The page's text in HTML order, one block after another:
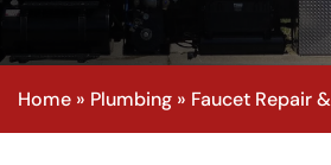
Home » Plumbing » Faucet Repair